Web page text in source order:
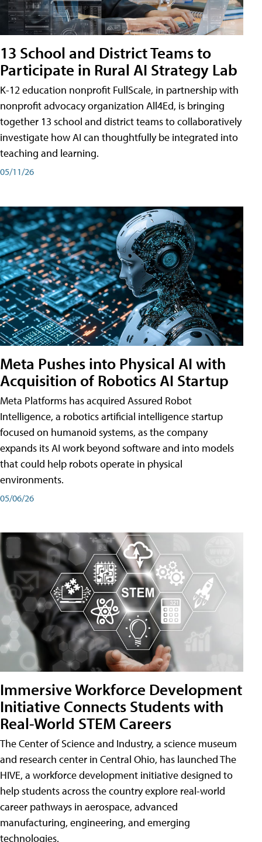
13 School and District Teams to
Participate in Rural AI Strategy Lab
K-12 education nonprofit FullScale, in partnership with
nonprofit advocacy organization All4Ed, is bringing
together 13 school and district teams to collaboratively
investigate how AI can thoughtfully be integrated into
teaching and learning.
05/11/26
Meta Pushes into Physical AI with
Acquisition of Robotics AI Startup
Meta Platforms has acquired Assured Robot
Intelligence, a robotics artificial intelligence startup
focused on humanoid systems, as the company
expands its AI work beyond software and into models
that could help robots operate in physical
environments.
05/06/26
Immersive Workforce Development
Initiative Connects Students with
Real-World STEM Careers
The Center of Science and Industry, a science museum
and research center in Central Ohio, has launched The
HIVE, a workforce development initiative designed to
help students across the country explore real-world
career pathways in aerospace, advanced
manufacturing, engineering, and emerging
technologies.